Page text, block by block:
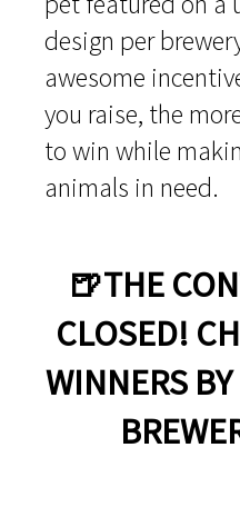
design per
awesome
you raise, the
to win while
animals in need.
🍺THE
CLOSED!
WINNERS